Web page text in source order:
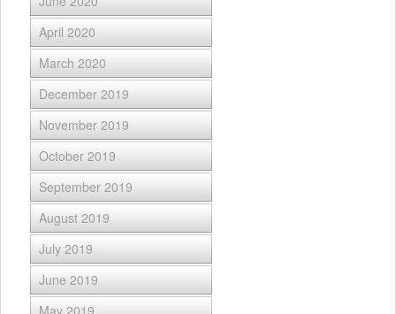
April 2020
March 2020
December 2019
November 2019
October 2019
September 2019
August 2019
July 2019
June 2019